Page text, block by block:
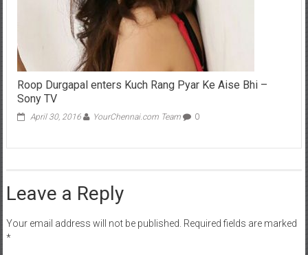
Roop Durgapal enters Kuch Rang Pyar Ke Aise Bhi –
Sony TV
April 30, 2016 YourChennai.com Team 0
Your email address will not be published.
Comment